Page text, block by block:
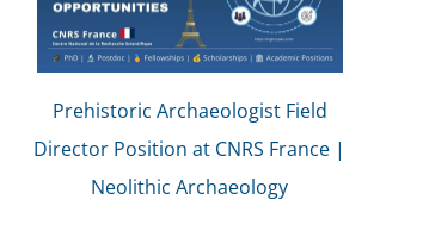
Prehistoric Archaeologist Field
Director Position at CNRS France |
Neolithic Archaeology